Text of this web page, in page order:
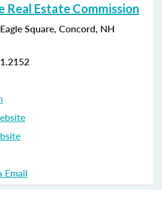
Real Estate Commission
Square, Concord, NH
Email